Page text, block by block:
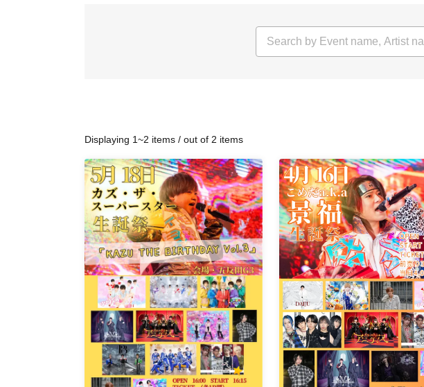
Displaying 1~2 items / out of 2 items